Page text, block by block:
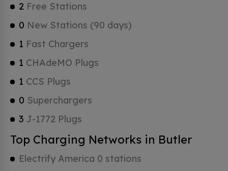
2 Free Stations
0 New Stations (90 days)
1 Fast Chargers
1 CHAdeMO Plugs
1 CCS Plugs
0 Superchargers
3 J-1772 Plugs
Top Charging Networks in Butler
Electrify America 0 stations